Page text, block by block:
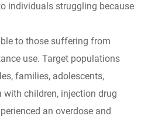
individuals struggling because
to those suffering from
use. Target populations
families, adolescents,
with children, injection drug
an overdose and